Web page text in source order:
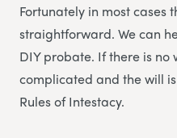
Fortunately in most cases
straightforward. We can
DIY probate. If there is
complicated and the will
Rules of Intestacy.